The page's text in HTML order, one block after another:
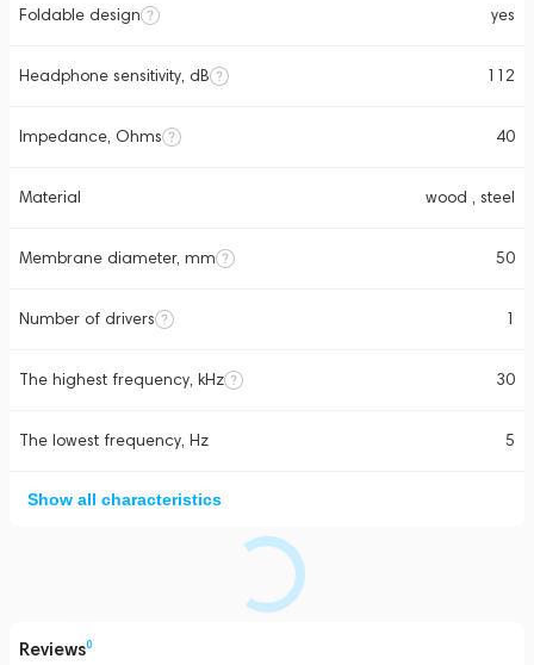
Foldable design yes
Headphone sensitivity, dB 112
Impedance, Ohms 40
Material wood , steel
Membrane diameter, mm 50
Number of drivers 1
The highest frequency, kHz 30
The lowest frequency, Hz 5
Show all characteristics
Reviews0